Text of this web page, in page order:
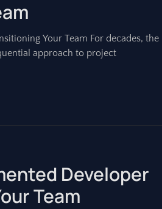
Your Team For decades, the
approach to project
Developer
Team